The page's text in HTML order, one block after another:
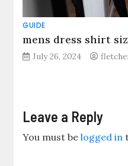
GUIDE
mens dress shirt
July 26, 2024
Leave a Reply
You must belogged in